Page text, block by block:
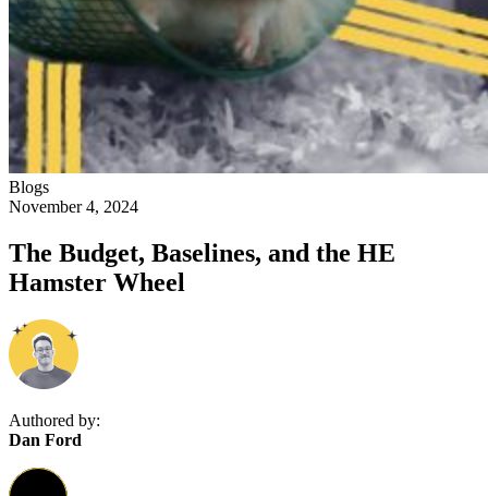
Blogs
November 4, 2024
The Budget, Baselines, and the HE
Hamster Wheel
Authored by:
Dan Ford